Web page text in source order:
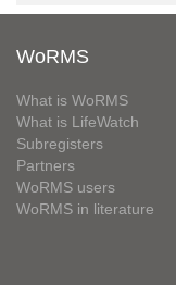
WoRMS
What is WoRMS
What is LifeWatch
Subregisters
Partners
WoRMS users
WoRMS in literature